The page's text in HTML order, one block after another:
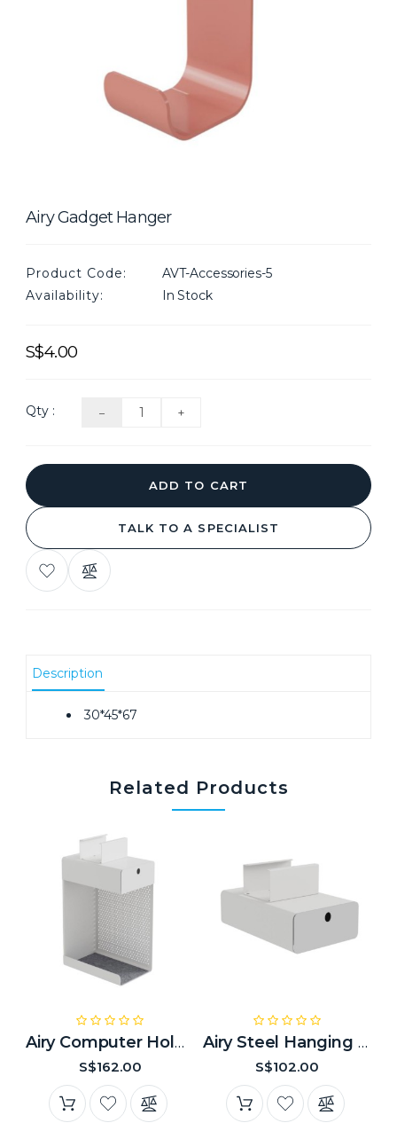
Airy Gadget Hanger
Product Code:
AVT-Accessories-5
Availability:
In Stock
S$4.00
Qty :
ADD TO CART
TALK TO A SPECIALIST
ADD
TO
COMPARE
THIS
Description
30*45*67
Related Products
Airy Computer Holder
S$162.00
Airy Steel Hanging Drawer
S$102.00